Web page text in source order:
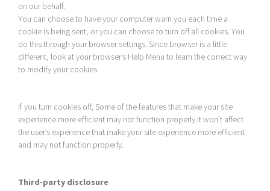
on our behalf.
You can choose to have your computer warn you each time a
cookie is being sent, or you can choose to turn off all cookies. You
do this through your browser settings. Since browser is a little
different, look at your browser’s Help Menu to learn the correct way
to modify your cookies.
If you turn cookies off, Some of the features that make your site
experience more efficient may not function properly.It won’t affect
the user’s experience that make your site experience more efficient
and may not function properly.
Third-party disclosure